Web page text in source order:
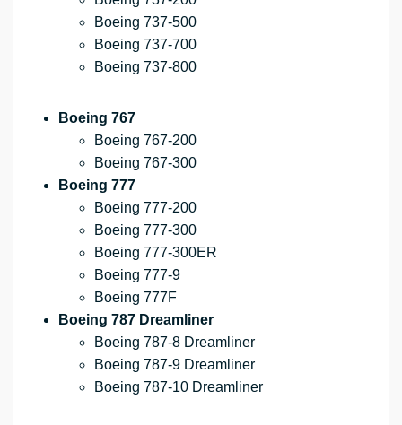
Boeing 737-500
Boeing 737-700
Boeing 737-800
Boeing 767
Boeing 767-200
Boeing 767-300
Boeing 777
Boeing 777-200
Boeing 777-300
Boeing 777-300ER
Boeing 777-9
Boeing 777F
Boeing 787 Dreamliner
Boeing 787-8 Dreamliner
Boeing 787-9 Dreamliner
Boeing 787-10 Dreamliner